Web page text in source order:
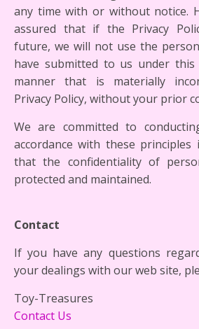
any time with or without notice.
assured that if the Privacy
future, we will not use the
have submitted to us under this
manner that is materially
Privacy Policy, without your prior
We are committed to
accordance with these
that the confidentiality of
protected and maintained.
Contact
If you have any questions
your dealings with our web site,
Toy-Treasures
Contact Us